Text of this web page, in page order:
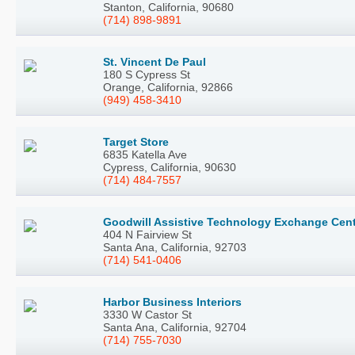
Stanton, California, 90680
(714) 898-9891
St. Vincent De Paul
180 S Cypress St
Orange, California, 92866
(949) 458-3410
Target Store
6835 Katella Ave
Cypress, California, 90630
(714) 484-7557
Goodwill Assistive Technology Exchange
404 N Fairview St
Santa Ana, California, 92703
(714) 541-0406
Harbor Business Interiors
3330 W Castor St
Santa Ana, California, 92704
(714) 755-7030